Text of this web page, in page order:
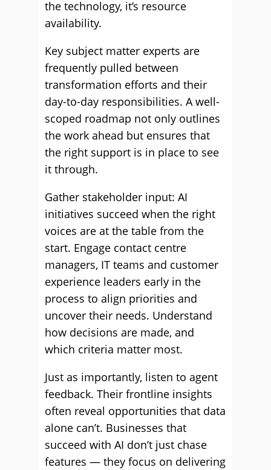
the technology, it’s resource
availability.
Key subject matter experts are
frequently pulled between
transformation efforts and their
day-to-day responsibilities. A well-
scoped roadmap not only outlines
the work ahead but ensures that
the right support is in place to see
it through.
Gather stakeholder input: AI
initiatives succeed when the right
voices are at the table from the
start. Engage contact centre
managers, IT teams and customer
experience leaders early in the
process to align priorities and
uncover their needs. Understand
how decisions are made, and
which criteria matter most.
Just as importantly, listen to agent
feedback. Their frontline insights
often reveal opportunities that data
alone can’t. Businesses that
succeed with AI don’t just chase
features — they focus on delivering